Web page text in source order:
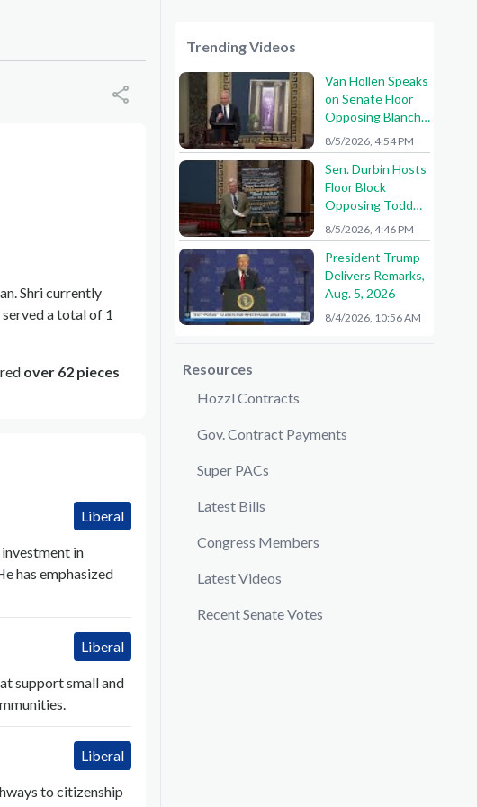
Shri currently
a total of 1
over 62 pieces
Liberal
in
has emphasized
Liberal
support small and
Liberal
to citizenship
Trending Videos
Van Hollen Speaks
on Senate Floor
Opposing Blanche
Nomination
8/5/2026, 4:54 PM
Sen. Durbin Hosts
Floor Block
Opposing Todd
Blanche AG
Nomination
8/5/2026, 4:46 PM
President Trump
Delivers Remarks,
Aug. 5, 2026
8/4/2026, 10:56 AM
Resources
Hozzl Contracts
Gov. Contract Payments
Super PACs
Latest Bills
Congress Members
Latest Videos
Recent Senate Votes